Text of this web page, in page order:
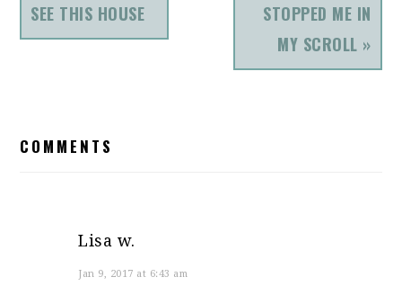
POST:
SEE THIS HOUSE
POST:
STOPPED ME IN
MY SCROLL »
INTERACTIONS
COMMENTS
Lisa w.
Jan 9, 2017 at 6:43 am